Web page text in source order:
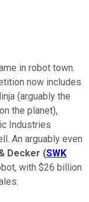
in robot town.
now includes
(arguably the
the planet),
Industries
An arguably even
Decker (SWK
with $26 billion